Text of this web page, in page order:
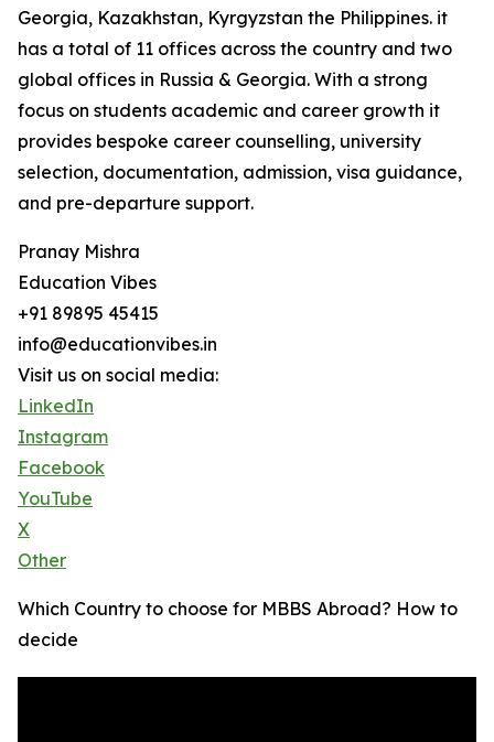
Georgia, Kazakhstan, Kyrgyzstan the Philippines. it
has a total of 11 offices across the country and two
global offices in Russia & Georgia. With a strong
focus on students academic and career growth it
provides bespoke career counselling, university
selection, documentation, admission, visa guidance,
and pre-departure support.
Pranay Mishra
Education Vibes
+91 89895 45415
info@educationvibes.in
Visit us on social media:
LinkedIn
Instagram
Facebook
YouTube
X
Other
Which Country to choose for MBBS Abroad? How to
decide